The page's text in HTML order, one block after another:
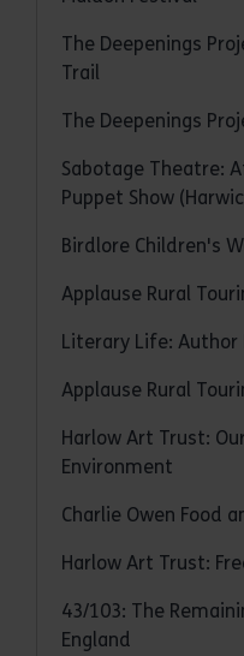
The Deepenings
Trail
The Deepenings
Sabotage Theatre:
Puppet Show
Birdlore Children's
Applause Rural
Literary Life: Author
Applause Rural
Harlow Art Trust:
Environment
Charlie Owen Food
Harlow Art Trust:
43/103: The
England